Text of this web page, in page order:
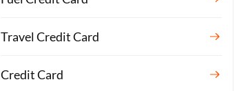
Travel Credit Card
Credit Card